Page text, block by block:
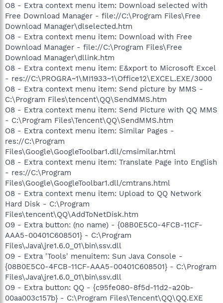
O8 - Extra context menu item: Download selected with
Free Download Manager - file://C:\Program Files\Free
Download Manager\dlselected.htm
O8 - Extra context menu item: Download with Free
Download Manager - file://C:\Program Files\Free
Download Manager\dllink.htm
O8 - Extra context menu item: E&xport to Microsoft Excel
- res://C:\PROGRA~1\MI1933~1\Office12\EXCEL.EXE/3000
O8 - Extra context menu item: Send picture by MMS -
C:\Program Files\tencent\QQ\SendMMS.htm
O8 - Extra context menu item: Send Picture with QQ MMS
- C:\Program Files\Tencent\QQ\SendMMS.htm
O8 - Extra context menu item: Similar Pages -
res://C:\Program
Files\Google\GoogleToolbar1.dll/cmsimilar.html
O8 - Extra context menu item: Translate Page into English
- res://C:\Program
Files\Google\GoogleToolbar1.dll/cmtrans.html
O8 - Extra context menu item: Upload to QQ Network
Hard Disk - C:\Program
Files\tencent\QQ\AddToNetDisk.htm
O9 - Extra button: (no name) - {08B0E5C0-4FCB-11CF-
AAA5-00401C608501} - C:\Program
Files\Java\jre1.6.0_01\bin\ssv.dll
O9 - Extra 'Tools' menuitem: Sun Java Console -
{08B0E5C0-4FCB-11CF-AAA5-00401C608501} - C:\Program
Files\Java\jre1.6.0_01\bin\ssv.dll
O9 - Extra button: QQ - {c95fe080-8f5d-11d2-a20b-
00aa003c157b} - C:\Program Files\Tencent\QQ\QQ.EXE